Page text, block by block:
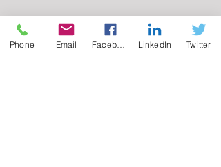
Phone Email LinkedIn Twitter